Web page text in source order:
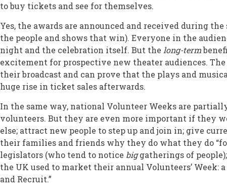
to buy tickets and see for themselves.
Yes, the awards are announced and received during
the people and shows that win). Everyone in the
night and the celebration itself. But the long-term
excitement for prospective new theater audiences.
their broadcast and can prove that the plays and
huge rise in ticket sales afterwards.
In the same way, national Volunteer Weeks are
volunteers. But they are even more important if they
else; attract new people to step up and join in; give
their families and friends why they do what they do
legislators (who tend to notice biggatherings of
the UK used to market their annual Volunteers’ Week:
and Recruit.”